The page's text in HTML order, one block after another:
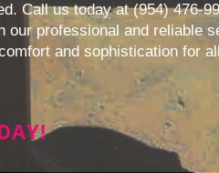
Call us today at (954) 476-
our professional and reliable
and sophistication for